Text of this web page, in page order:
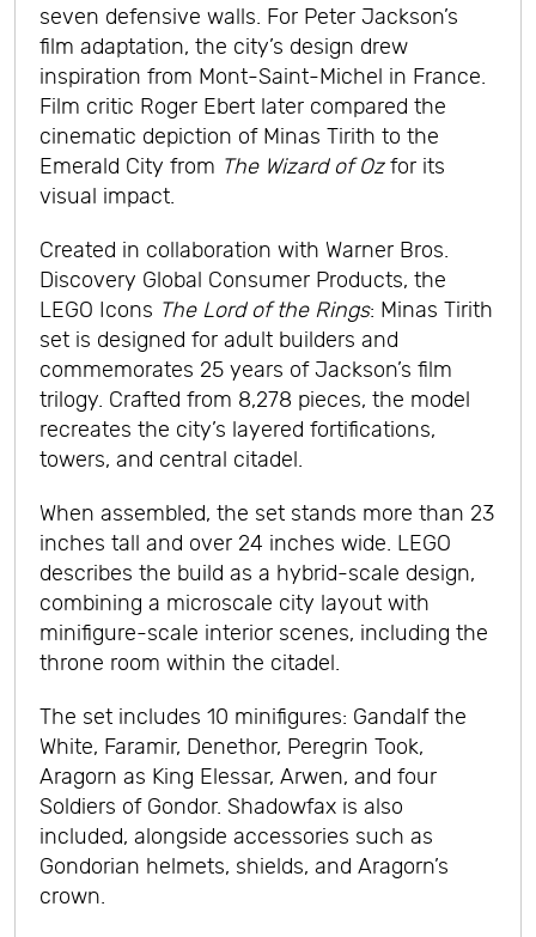
seven defensive walls. For Peter Jackson’s
film adaptation, the city’s design drew
inspiration from Mont-Saint-Michel in France.
Film critic Roger Ebert later compared the
cinematic depiction of Minas Tirith to the
Emerald City from The Wizard of Ozfor its
visual impact.
Created in collaboration with Warner Bros.
Discovery Global Consumer Products, the
LEGO Icons The Lord of the Rings: Minas Tirith
set is designed for adult builders and
commemorates 25 years of Jackson’s film
trilogy. Crafted from 8,278 pieces, the model
recreates the city’s layered fortifications,
towers, and central citadel.
When assembled, the set stands more than 23
inches tall and over 24 inches wide. LEGO
describes the build as a hybrid-scale design,
combining a microscale city layout with
minifigure-scale interior scenes, including the
throne room within the citadel.
The set includes 10 minifigures: Gandalf the
White, Faramir, Denethor, Peregrin Took,
Aragorn as King Elessar, Arwen, and four
Soldiers of Gondor. Shadowfax is also
included, alongside accessories such as
Gondorian helmets, shields, and Aragorn’s
crown.